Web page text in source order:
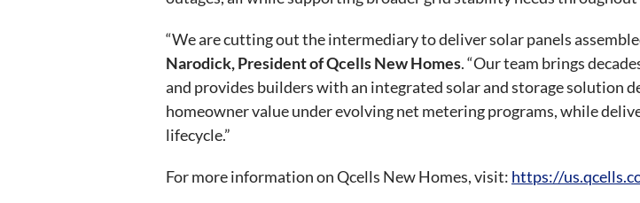
“We are cutting out the intermediary to deliver solar panels
Narodick, President of Qcells New Homes. “Our team brings
and provides builders with an integrated solar and storage solution
homeowner value under evolving net metering programs, while
lifecycle.”
For more information on Qcells New Homes, visit: https://